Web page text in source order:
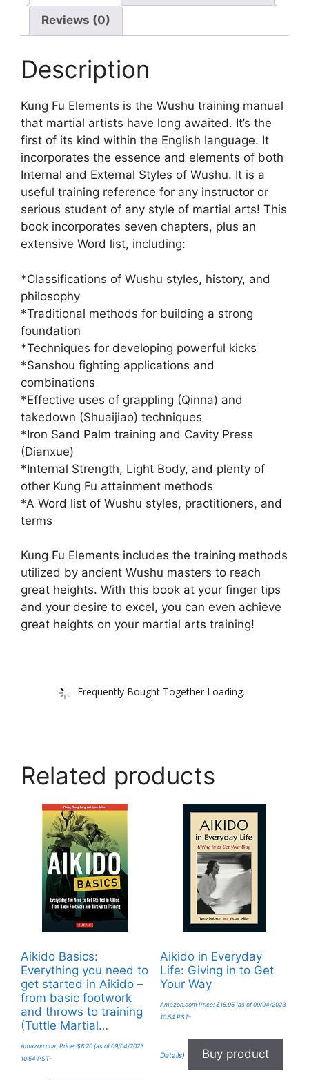
Reviews (0)
Description
Kung Fu Elements is the Wushu training manual
that martial artists have long awaited. It’s the
first of its kind within the English language. It
incorporates the essence and elements of both
Internal and External Styles of Wushu. It is a
useful training reference for any instructor or
serious student of any style of martial arts! This
book incorporates seven chapters, plus an
extensive Word list, including:
*Classifications of Wushu styles, history, and
philosophy
*Traditional methods for building a strong
foundation
*Techniques for developing powerful kicks
*Sanshou fighting applications and
combinations
*Effective uses of grappling (Qinna) and
takedown (Shuaijiao) techniques
*Iron Sand Palm training and Cavity Press
(Dianxue)
*Internal Strength, Light Body, and plenty of
other Kung Fu attainment methods
*A Word list of Wushu styles, practitioners, and
terms
Kung Fu Elements includes the training methods
utilized by ancient Wushu masters to reach
great heights. With this book at your finger tips
and your desire to excel, you can even achieve
great heights on your martial arts training!
Frequently Bought Together Loading...
Related products
Aikido Basics:
Everything you need to
get started in Aikido –
from basic footwork
and throws to training
(Tuttle Martial…
Amazon.com Price: $8.20 (as of 09/04/2023
10:54 PST-
Aikido in Everyday
Life: Giving in to Get
Your Way
Amazon.com Price: $15.95(as of 09/04/2023
10:54 PST-
Details) Buy product